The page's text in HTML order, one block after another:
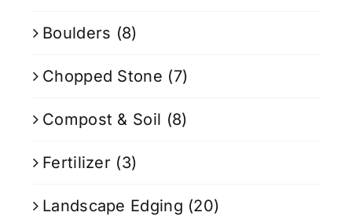
Boulders (8)
Chopped Stone (7)
Compost & Soil (8)
Fertilizer (3)
Landscape Edging (20)